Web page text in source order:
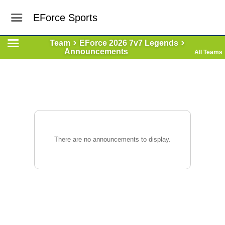
EForce Sports
Team
EForce 2026 7v7 Legends
Announcements
All Teams
There are no announcements to display.